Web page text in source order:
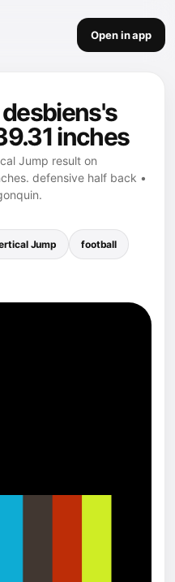
Open in app
inches
Jump result on
defensive half back •
Jump football